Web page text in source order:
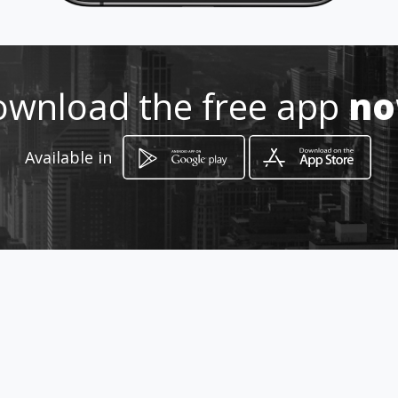
0828795496 /0154915420
http://www.aiyellow.com/protra
velagencyreisagentskapmokopa
Location -
the free app
Available in